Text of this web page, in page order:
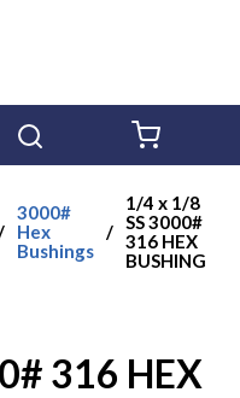
3000#
Hex
Bushings
/
1/4 x 1/8
SS 3000#
316 HEX
BUSHING
316 HEX